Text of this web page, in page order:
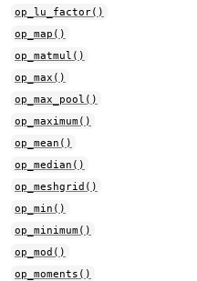
op_lu_factor()
op_map()
op_matmul()
op_max()
op_max_pool()
op_maximum()
op_mean()
op_median()
op_meshgrid()
op_min()
op_minimum()
op_mod()
op_moments()